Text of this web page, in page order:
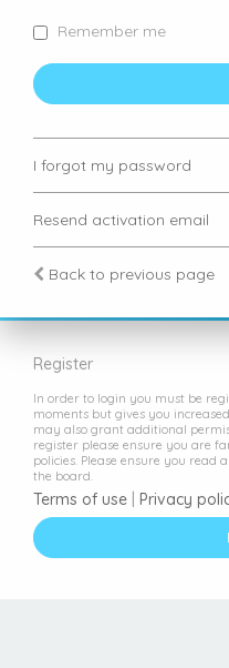
Remember me
I forgot my password
Resend activation email
Back to previous page
Register
In order to login you must be
moments but gives you
may also grant additional
register please ensure you are
policies. Please ensure you
the board.
Terms of use
Privacy